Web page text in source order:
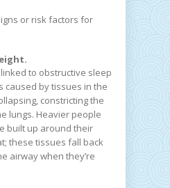
or risk factors for
to obstructive sleep
caused by tissues in the
constricting the
lungs. Heavier people
built up around their
these tissues fall back
airway when they’re